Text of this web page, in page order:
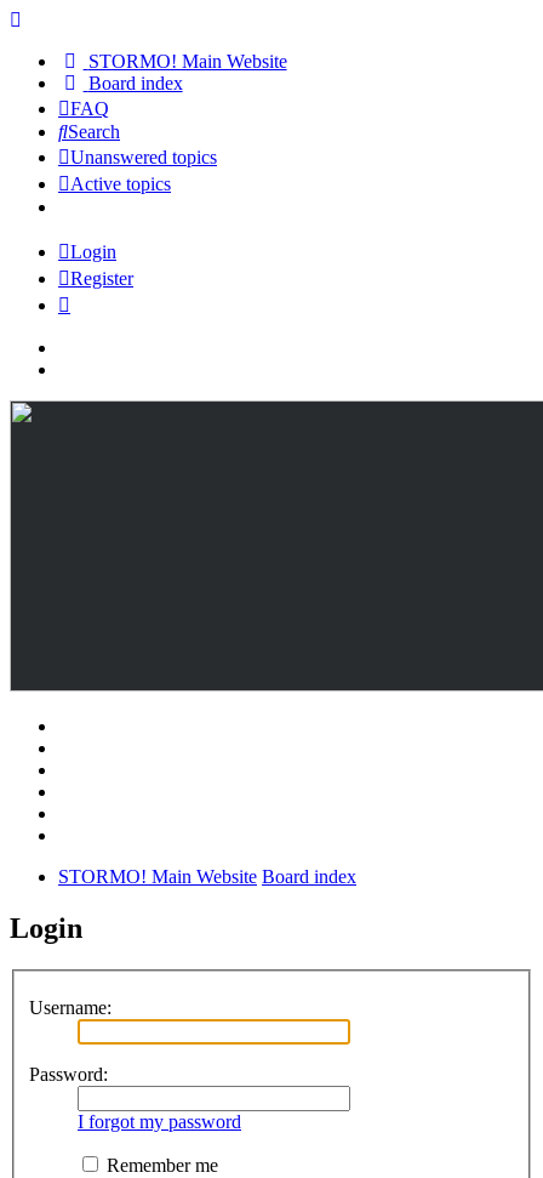
STORMO! Main Website
Board index
FAQ
Search
Unanswered topics
Active topics
Login
Register
STORMO! Main Website Board index
Login
Username:
Password:
I forgot my password
Remember me